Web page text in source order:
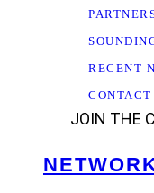
RECENT
CONTACT
JOIN THE